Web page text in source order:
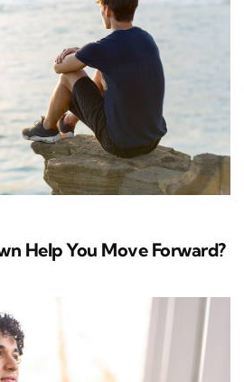
Help You Move Forward?